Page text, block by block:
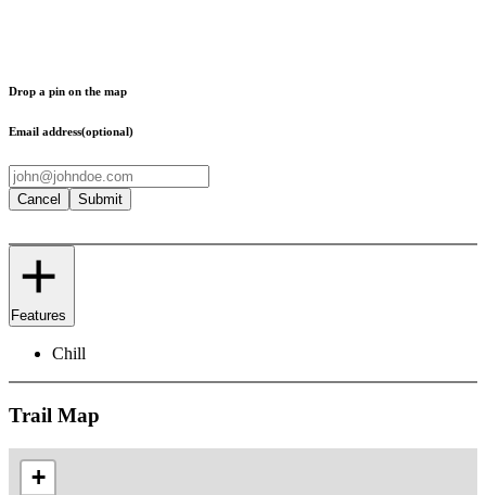
Drop a pin on the map
Email address(optional)
Cancel Submit
Features
Chill
Trail Map
+